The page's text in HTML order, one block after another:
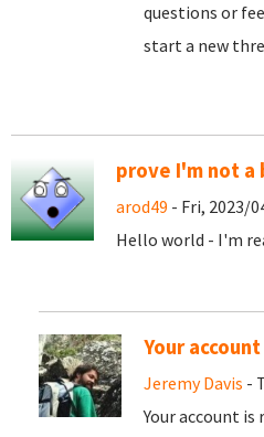
questions or
start a new
prove I'm not a
arod49 - Fri, 2023/
Hello world - I'm
Your
Jeremy Davis -
Your account is